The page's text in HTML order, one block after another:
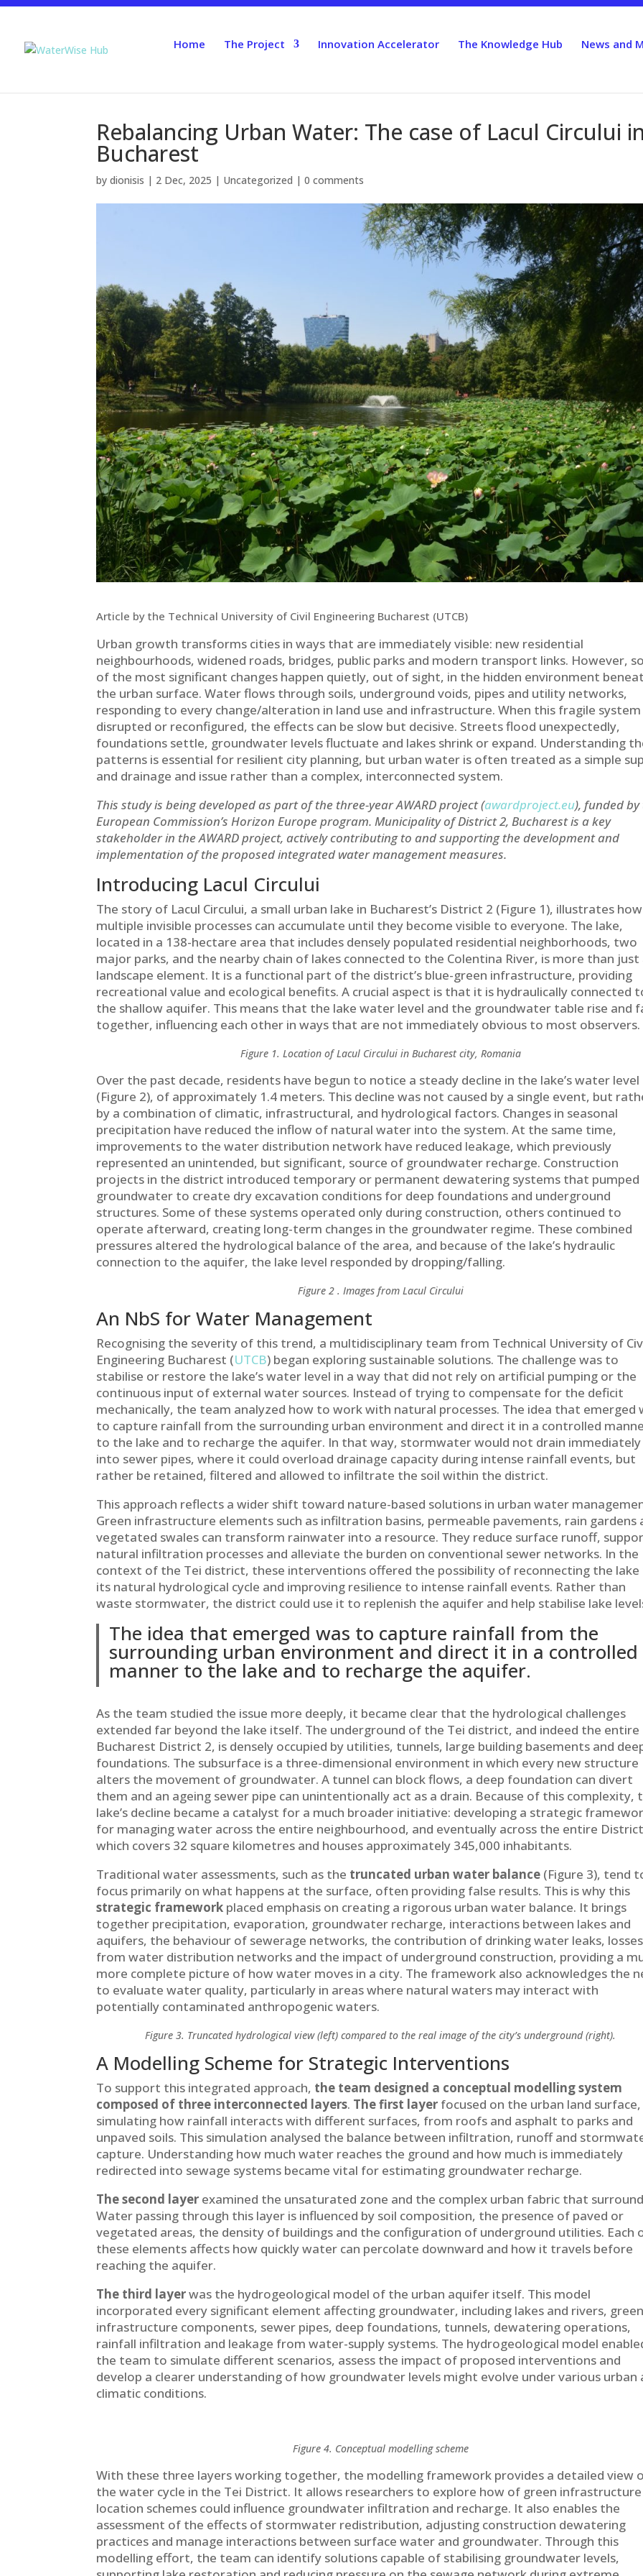
Home The Project Innovation Accelerator The Knowledge Hub News and
Rebalancing Urban Water: The case of Lacul Circului in
Bucharest
bydionisis | 2 Dec, 2025 | Uncategorized |0 comments
Article by the Technical University of Civil Engineering Bucharest (UTCB)
Urban growth transforms cities in ways that are immediately visible: new residential
neighbourhoods, widened roads, bridges, public parks and modern transport links. However,
of the most significant changes happen quietly, out of sight, in the hidden environment
the urban surface. Water flows through soils, underground voids, pipes and utility networks,
responding to every change/alteration in land use and infrastructure. When this fragile system
disrupted or reconfigured, the effects can be slow but decisive. Streets flood unexpectedly,
foundations settle, groundwater levels fluctuate and lakes shrink or expand. Understanding
patterns is essential for resilient city planning, but urban water is often treated as a simple
and drainage and issue rather than a complex, interconnected system.
This study is being developed as part of the three-year AWARD project (awardproject.eu), funded by
European Commission’s Horizon Europe program. Municipality of District 2, Bucharest is a key
stakeholder in the AWARD project, actively contributing to and supporting the development and
implementation of the proposed integrated water management measures.
Introducing Lacul Circului
The story of Lacul Circului, a small urban lake in Bucharest’s District 2 (Figure 1), illustrates how
multiple invisible processes can accumulate until they become visible to everyone. The lake,
located in a 138-hectare area that includes densely populated residential neighborhoods, two
major parks, and the nearby chain of lakes connected to the Colentina River, is more than just
landscape element. It is a functional part of the district’s blue-green infrastructure, providing
recreational value and ecological benefits. A crucial aspect is that it is hydraulically connected
the shallow aquifer. This means that the lake water level and the groundwater table rise and
together, influencing each other in ways that are not immediately obvious to most observers.
Figure 1. Location of Lacul Circului in Bucharest city, Romania
Over the past decade, residents have begun to notice a steady decline in the lake’s water level
(Figure 2), of approximately 1.4 meters. This decline was not caused by a single event, but
by a combination of climatic, infrastructural, and hydrological factors. Changes in seasonal
precipitation have reduced the inflow of natural water into the system. At the same time,
improvements to the water distribution network have reduced leakage, which previously
represented an unintended, but significant, source of groundwater recharge. Construction
projects in the district introduced temporary or permanent dewatering systems that pumped
groundwater to create dry excavation conditions for deep foundations and underground
structures. Some of these systems operated only during construction, others continued to
operate afterward, creating long-term changes in the groundwater regime. These combined
pressures altered the hydrological balance of the area, and because of the lake’s hydraulic
connection to the aquifer, the lake level responded by dropping/falling.
Figure 2 . Images from Lacul Circului
An NbS for Water Management
Recognising the severity of this trend, a multidisciplinary team from Technical University of
Engineering Bucharest (UTCB) began exploring sustainable solutions. The challenge was to
stabilise or restore the lake’s water level in a way that did not rely on artificial pumping or the
continuous input of external water sources. Instead of trying to compensate for the deficit
mechanically, the team analyzed how to work with natural processes. The idea that emerged
to capture rainfall from the surrounding urban environment and direct it in a controlled
to the lake and to recharge the aquifer. In that way, stormwater would not drain immediately
into sewer pipes, where it could overload drainage capacity during intense rainfall events, but
rather be retained, filtered and allowed to infiltrate the soil within the district.
This approach reflects a wider shift toward nature-based solutions in urban water
Green infrastructure elements such as infiltration basins, permeable pavements, rain gardens
vegetated swales can transform rainwater into a resource. They reduce surface runoff,
natural infiltration processes and alleviate the burden on conventional sewer networks. In the
context of the Tei district, these interventions offered the possibility of reconnecting the
its natural hydrological cycle and improving resilience to intense rainfall events. Rather than
waste stormwater, the district could use it to replenish the aquifer and help stabilise lake
The idea that emerged was to capture rainfall from the
surrounding urban environment and direct it in a controlled
manner to the lake and to recharge the aquifer.
As the team studied the issue more deeply, it became clear that the hydrological challenges
extended far beyond the lake itself. The underground of the Tei district, and indeed the entire
Bucharest District 2, is densely occupied by utilities, tunnels, large building basements and
foundations. The subsurface is a three-dimensional environment in which every new structure
alters the movement of groundwater. A tunnel can block flows, a deep foundation can divert
them and an ageing sewer pipe can unintentionally act as a drain. Because of this complexity,
lake’s decline became a catalyst for a much broader initiative: developing a strategic
for managing water across the entire neighbourhood, and eventually across the entire
which covers 32 square kilometres and houses approximately 345,000 inhabitants.
Traditional water assessments, such as the truncated urban water balance (Figure 3), tend
focus primarily on what happens at the surface, often providing false results. This is why this
strategic framework placed emphasis on creating a rigorous urban water balance. It brings
together precipitation, evaporation, groundwater recharge, interactions between lakes and
aquifers, the behaviour of sewerage networks, the contribution of drinking water leaks, losses
from water distribution networks and the impact of underground construction, providing a
more complete picture of how water moves in a city. The framework also acknowledges the
to evaluate water quality, particularly in areas where natural waters may interact with
potentially contaminated anthropogenic waters.
Figure 3. Truncated hydrological view (left) compared to the real image of the city’s underground (right).
A Modelling Scheme for Strategic Interventions
To support this integrated approach, the team designed a conceptual modelling system
composed of three interconnected layers. The first layer focused on the urban land surface,
simulating how rainfall interacts with different surfaces, from roofs and asphalt to parks and
unpaved soils. This simulation analysed the balance between infiltration, runoff and
capture. Understanding how much water reaches the ground and how much is immediately
redirected into sewage systems became vital for estimating groundwater recharge.
The second layer examined the unsaturated zone and the complex urban fabric that
Water passing through this layer is influenced by soil composition, the presence of paved or
vegetated areas, the density of buildings and the configuration of underground utilities. Each
these elements affects how quickly water can percolate downward and how it travels before
reaching the aquifer.
The third layerwas the hydrogeological model of the urban aquifer itself. This model
incorporated every significant element affecting groundwater, including lakes and rivers, green
infrastructure components, sewer pipes, deep foundations, tunnels, dewatering operations,
rainfall infiltration and leakage from water-supply systems. The hydrogeological model
the team to simulate different scenarios, assess the impact of proposed interventions and
develop a clearer understanding of how groundwater levels might evolve under various urban
climatic conditions.
Figure 4. Conceptual modelling scheme
With these three layers working together, the modelling framework provides a detailed view
the water cycle in the Tei District. It allows researchers to explore how of green infrastructure
location schemes could influence groundwater infiltration and recharge. It also enables the
assessment of the effects of stormwater redistribution, adjusting construction dewatering
practices and manage interactions between surface water and groundwater. Through this
modelling effort, the team can identify solutions capable of stabilising groundwater levels,